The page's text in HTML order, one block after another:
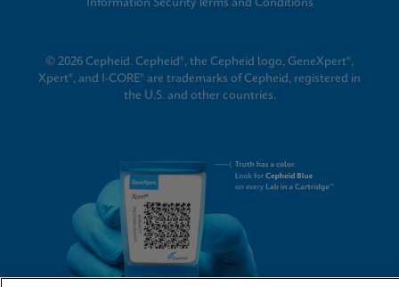
Information Security Terms and Conditions
© 2026 Cepheid. Cepheid®, the Cepheid logo, GeneXpert®,
Xpert®, and I-CORE® are trademarks of Cepheid, registered in
the U.S. and other countries.